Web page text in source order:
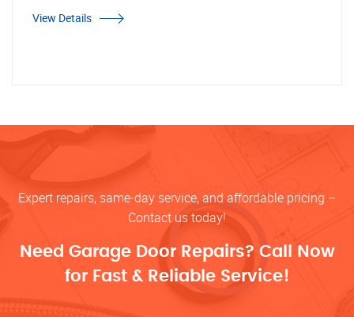
View Details
Expert repairs, same-day service, and affordable pricing –
Contact us today!
Need Garage Door Repairs? Call Now
for Fast & Reliable Service!